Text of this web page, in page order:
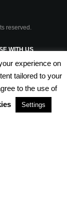
reserved.
WITH US
& CONDITIONS
experience on
tailored to your
to the use of
Settings